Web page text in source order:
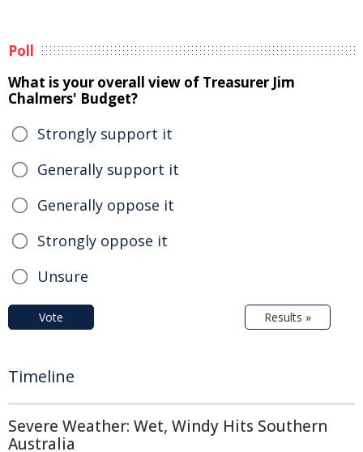
Poll
What is your overall view of Treasurer Jim
Chalmers' Budget?
Strongly support it
Generally support it
Generally oppose it
Strongly oppose it
Unsure
Vote Results »
Timeline
Severe Weather: Wet, Windy Hits Southern
Australia